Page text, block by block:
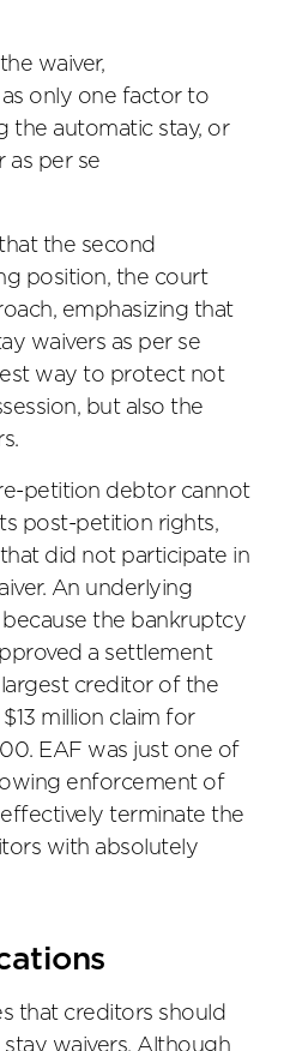
waiver,
only one factor to
the automatic stay, or
as per se
the second
position, the court
emphasizing that
waivers as per se
way to protect not
but also the
petition debtor cannot
post-petition rights,
did not participate in
An underlying
the bankruptcy
a settlement
creditor of the
million claim for
EAF was just one of
enforcement of
terminate the
with absolutely
that creditors should
waivers. Although